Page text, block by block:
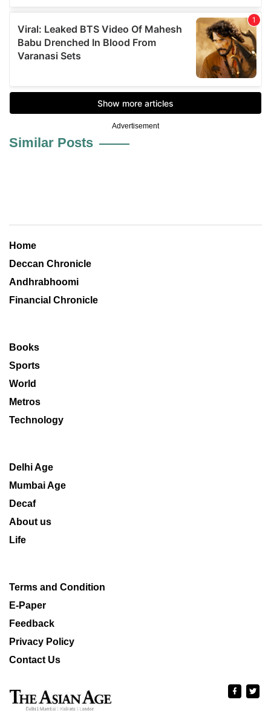
Advertisement
Similar Posts
Home
Deccan Chronicle
Andhrabhoomi
Financial Chronicle
Books
Sports
World
Metros
Technology
Delhi Age
Mumbai Age
Decaf
About us
Life
Terms and Condition
E-Paper
Feedback
Privacy Policy
Contact Us